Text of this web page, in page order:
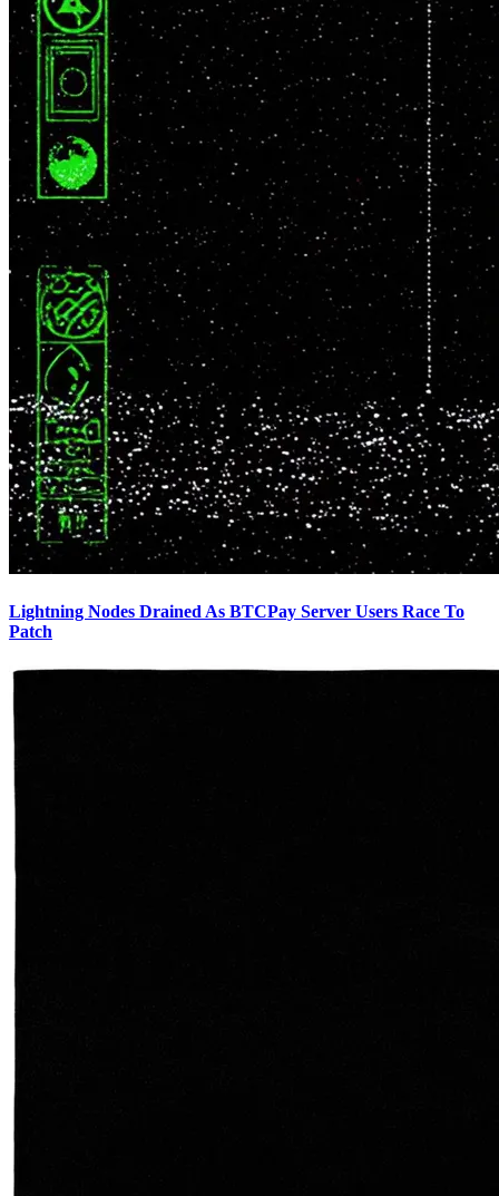
Lightning Nodes Drained As BTCPay Server Users Race To
Patch